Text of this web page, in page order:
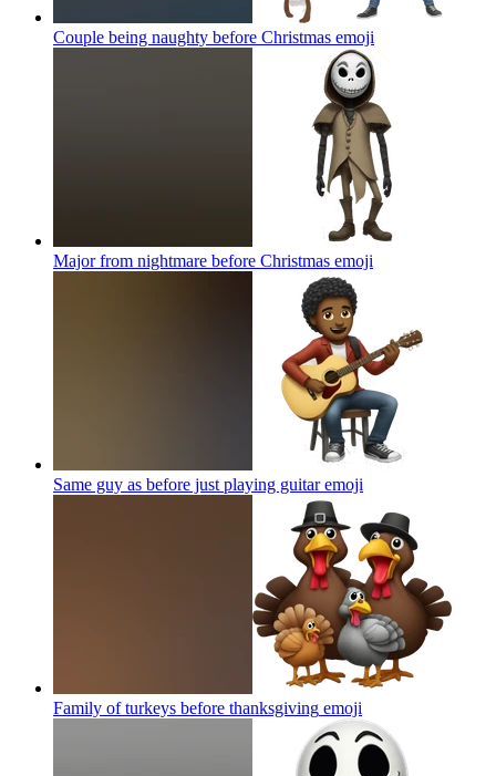
Couple being naughty before Christmas emoji
Major from nightmare before Christmas emoji
Same guy as before just playing guitaremoji
Family of turkeys before thanksgiving emoji